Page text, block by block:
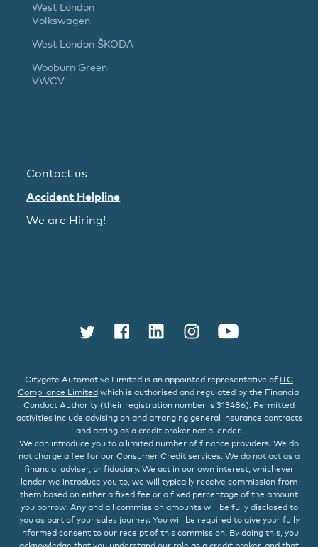
West London
Volkswagen
West London ŠKODA
Wooburn Green
VWCV
Contact us
Accident Helpline
We are Hiring!
Follow us on Twitter
Find us on Facebook
Connect with us on
Follow us on
Watch us
Citygate Automotive Limited is an appointed representative of ITC
Compliance Limited which is authorised and regulated by the Financial
Conduct Authority (their registration number is 313486). Permitted
activities include advising on and arranging general insurance contracts
and acting as a credit broker not a lender.
We can introduce you to a limited number of finance providers. We do
not charge a fee for our Consumer Credit services. We do not act as a
financial adviser, or fiduciary. We act in our own interest, whichever
lender we introduce you to, we will typically receive commission from
them based on either a fixed fee or a fixed percentage of the amount
you borrow. Any and all commission amounts will be fully disclosed to
you as part of your sales journey. You will be required to give your fully
informed consent to our receipt of this commission. By doing this, you